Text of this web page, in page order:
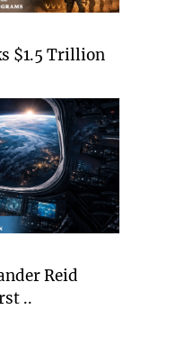
$1.5 Trillion
Reid
..